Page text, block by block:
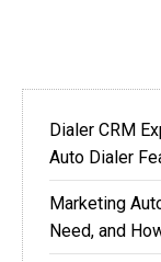
Dialer CRM
Auto Dialer
Marketing
Need, and